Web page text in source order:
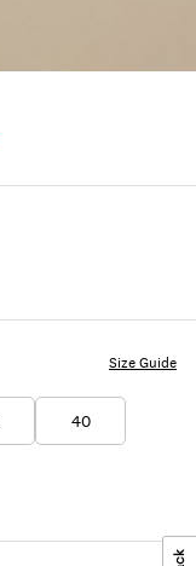
40
Size Guide